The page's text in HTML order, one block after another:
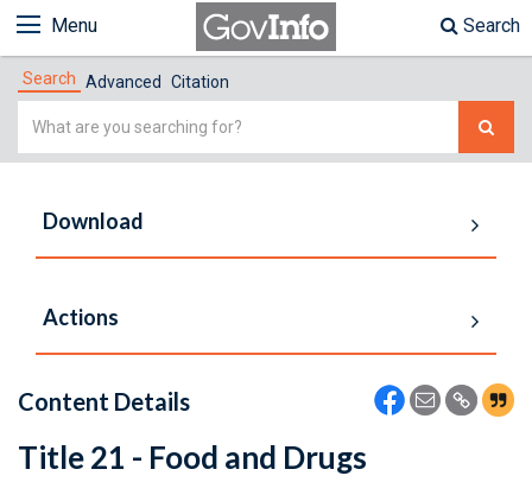
Menu Search
Search Advanced Citation
Simple
Download
Actions
Content Details
Title 21 - Food and Drugs